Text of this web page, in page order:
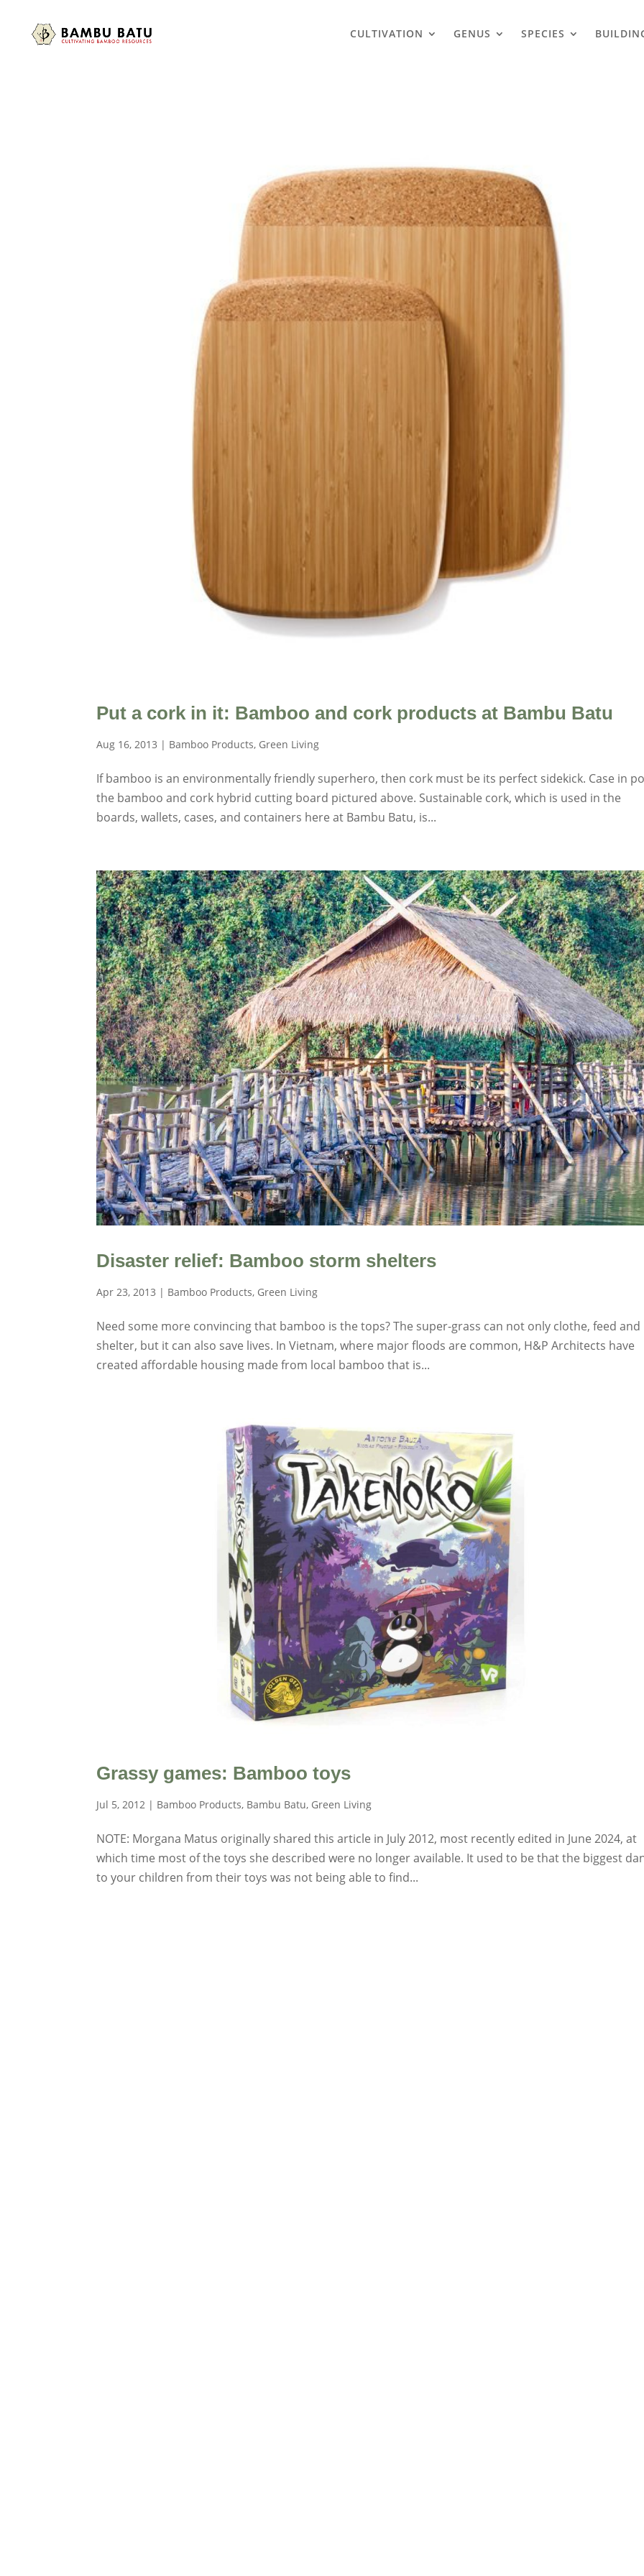
CULTIVATION GENUS SPECIES
Put a cork in it: Bamboo and cork products at Bambu Batu
Aug 16, 2013 | Bamboo Products, Green Living
If bamboo is an environmentally friendly superhero, then cork must be its perfect sidekick. Case in
the bamboo and cork hybrid cutting board pictured above. Sustainable cork, which is used in the
boards, wallets, cases, and containers here at Bambu Batu, is...
Disaster relief: Bamboo storm shelters
Apr 23, 2013 | Bamboo Products, Green Living
Need some more convincing that bamboo is the tops? The super-grass can not only clothe, feed and
shelter, but it can also save lives. In Vietnam, where major floods are common, H&P Architects have
created affordable housing made from local bamboo that is...
Grassy games: Bamboo toys
Jul 5, 2012 | Bamboo Products, Bambu Batu, Green Living
NOTE: Morgana Matus originally shared this article in July 2012, most recently edited in June 2024, at
which time most of the toys she described were no longer available. It used to be that the biggest
to your children from their toys was not being able to find...